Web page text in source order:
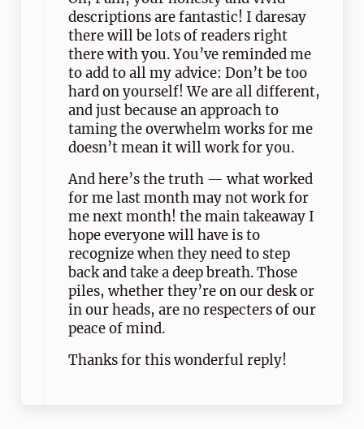
descriptions are fantastic! I daresay
there will be lots of readers right
there with you. You’ve reminded me
to add to all my advice: Don’t be too
hard on yourself! We are all different,
and just because an approach to
taming the overwhelm works for me
doesn’t mean it will work for you.
And here’s the truth — what worked
for me last month may not work for
me next month! the main takeaway I
hope everyone will have is to
recognize when they need to step
back and take a deep breath. Those
piles, whether they’re on our desk or
in our heads, are no respecters of our
peace of mind.
Thanks for this wonderful reply!